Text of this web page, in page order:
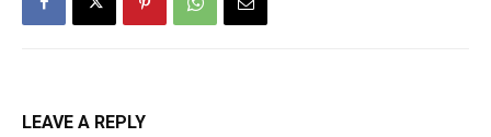
LEAVE A REPLY